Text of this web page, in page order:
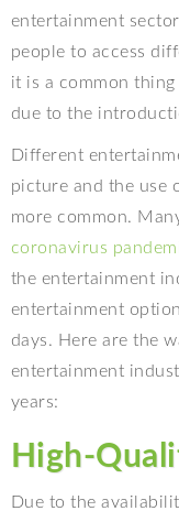
entertainment
people to access
it is a common
due to the
Different
picture and the use
more common.
coronavirus
the entertainment
entertainment
days. Here are the
entertainment
years:
High-
Due to the